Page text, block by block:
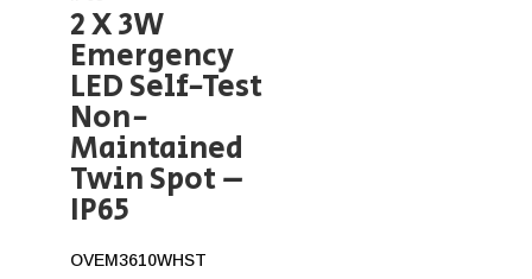
2 X 3W
Emergency
LED Self-Test
Non-
Maintained
Twin Spot –
IP65
OVEM3610WHST